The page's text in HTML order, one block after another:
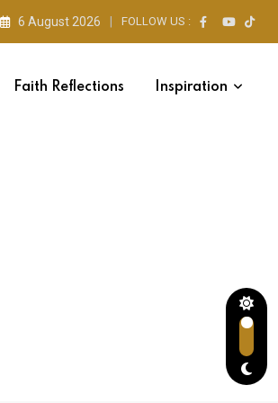
6 August 2026 FOLLOW US :
Faith Reflections Inspiration